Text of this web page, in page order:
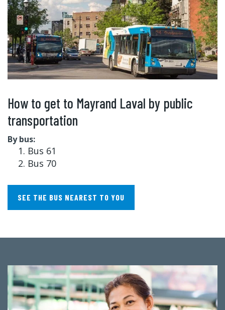
How to get to Mayrand Laval by public
transportation
By bus:
Bus 61
Bus 70
SEE THE BUS NEAREST TO YOU